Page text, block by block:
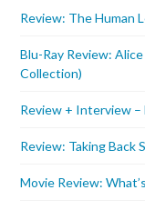
Review: The Human
Blu-Ray Review:
Collection)
Review + Interview –
Review: Taking Back
Movie Review: